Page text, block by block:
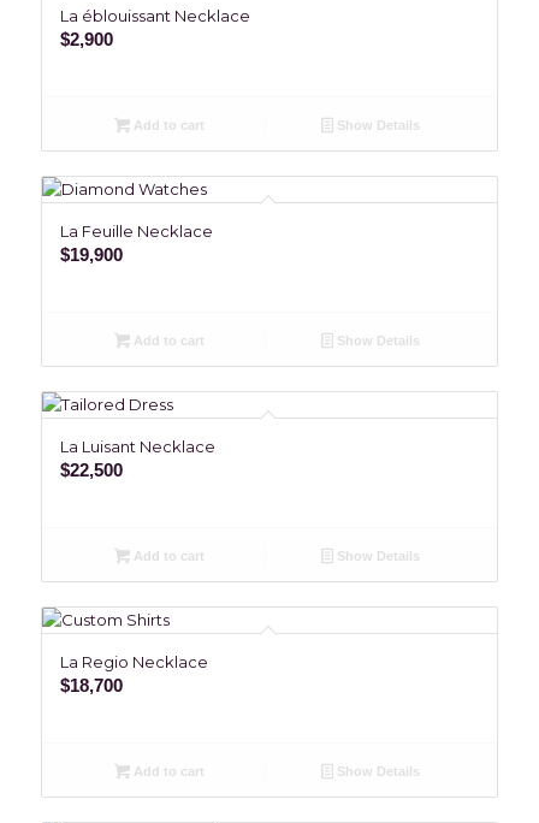
La éblouissant Necklace
$2,900
Add to cart Show Details
La Feuille Necklace
$19,900
Add to cart Show Details
La Luisant Necklace
$22,500
Add to cart Show Details
La Regio Necklace
$18,700
Add to cart Show Details